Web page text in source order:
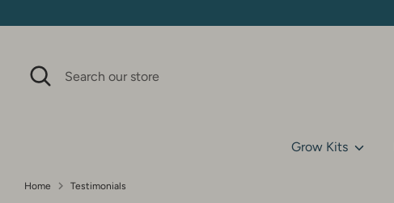
to
Search
Search
our
Grow Kits
Home Testimonials